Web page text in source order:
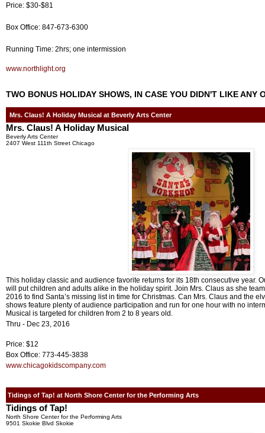
Price: $30-$81
Box Office: 847-673-6300
Running Time: 2hrs; one intermission
www.northlight.org
TWO BONUS HOLIDAY SHOWS, IN CASE YOU DIDN'T LIKE ANY
Mrs. Claus! A Holiday Musical at Beverly Arts Center
Mrs. Claus! A Holiday Musical
Beverly Arts Center
2407 West 111th Street Chicago
This holiday classic and audience favorite returns for its 18th consecutive year.
will put children and adults alike in the holiday spirit. Join Mrs. Claus as she
2016 to find Santa’s missing list in time for Christmas. Can Mrs. Claus and the
shows feature plenty of audience participation and run for one hour with no
Musical is targeted for children from 2 to 8 years old.
Thru - Dec 23, 2016
Price: $12
Box Office: 773-445-3838
www.chicagokidscompany.com
Tidings of Tap! at North Shore Center for the Performing Arts
Tidings of Tap!
North Shore Center for the Performing Arts
9501 Skokie Blvd Skokie